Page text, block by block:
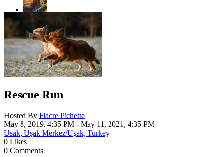
Rescue Run
Hosted By Fiacre Pichette
May 8, 2019, 4:35 PM - May 11, 2021, 4:35 PM
Usak, Uşak Merkez/Uşak, Turkey
0 Likes
0 Comments